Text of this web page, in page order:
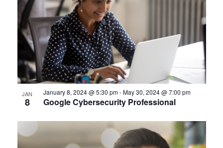
JAN
8 Google Cybersecurity Professional
January 8, 2024 @ 5:30 pm-May 30, 2024 @ 7:00 pm